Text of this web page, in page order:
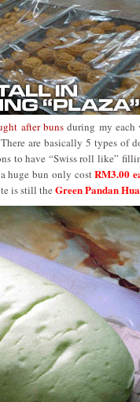
after buns during my
are basically 5 types of
to have “Swiss roll like”
a huge bun only costRM3.00
is still the Green Pandan